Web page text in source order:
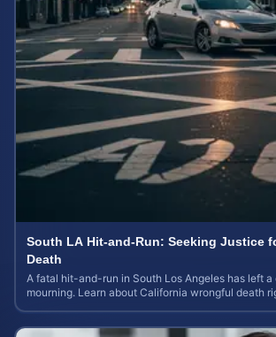
South LA Hit-and-Run: Seeking Justice
Death
A fatal hit-and-run in South Los Angeles has left a
mourning. Learn about California wrongful death